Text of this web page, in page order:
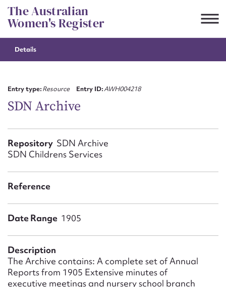
Skip
to
content
The Australian
Women's Register
Details
Entry type:Resource Entry ID:AWH004218
SDN Archive
Repository SDN Archive
SDN Childrens Services
Reference
Date Range 1905
Description
The Archive contains: A complete set of Annual
Reports from 1905 Extensive minutes of
executive meetings and nursery school branch
CSV
Suggest to edit or submit
First name*
Message